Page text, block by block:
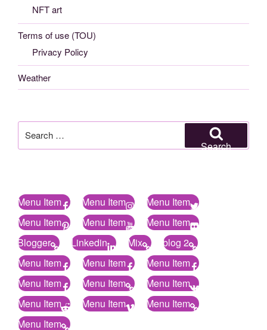
NFT art
Terms of use (TOU)
Privacy Policy
Weather
for:
Search
Menu Item Menu Item
Menu Item
Menu Item
Menu Item
Menu Item
Blogger
Linkedin Mix
blog 2
Menu Item
Menu Item
Menu Item
Menu Item
Menu Item
Menu Item
Menu Item
Menu Item
Menu Item
Menu Item